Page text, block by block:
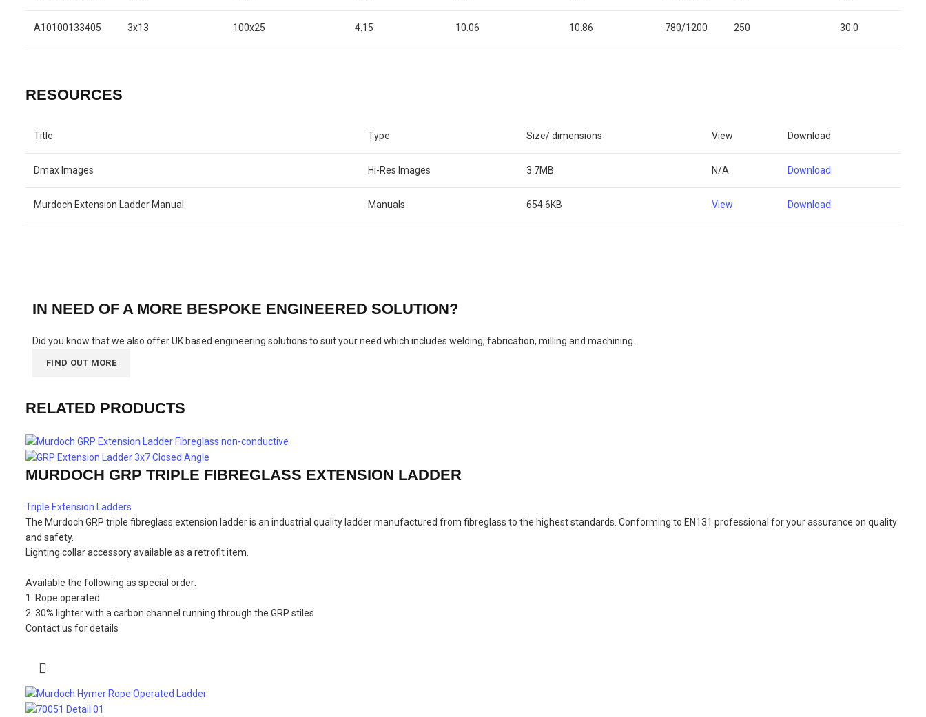
A10100133405 3x13 100x25 4.15 10.06 10.86 780/1200 250 30.0
RESOURCES
Title Type Size/ dimensions View Download
Dmax Images Hi-Res Images 3.7MB N/A Download
Murdoch Extension Ladder Manual Manuals 654.6KB View Download
IN NEED OF A MORE BESPOKE ENGINEERED SOLUTION?
Did you know that we also offer UK based engineering solutions to suit your need which includes welding, fabrication, milling and machining.
FIND OUT MORE
RELATED PRODUCTS
MURDOCH GRP TRIPLE FIBREGLASS EXTENSION LADDER
Triple Extension Ladders
The Murdoch GRP triple fibreglass extension ladder is an industrial quality ladder manufactured from fibreglass to the highest standards. Conforming to EN131 professional for your assurance on quality
and safety.
Lighting collar accessory available as a retrofit item.
Available the following as special order:
1. Rope operated
2. 30% lighter with a carbon channel running through the GRP stiles
Contact us for details